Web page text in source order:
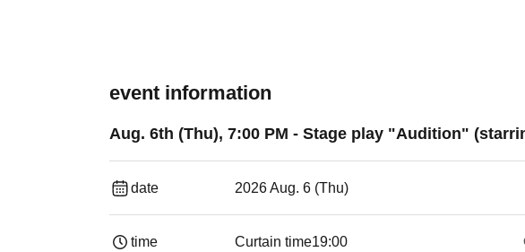
event information
Aug. 6th (Thu), 7:00 PM - Stage play "Audition"
date 2026 Aug. 6 (Thu)
time Curtain time19:00​ ​ ​ ​​ ​​ ​​ ​​ ​​ ​​ ​​ ​​ ​​ ​​ ​​ ​​ ​​ ​​ ​​ ​​ ​​ ​​ ​​ ​​ ​​ ​​ ​​ ​​ ​​ ​​ ​​ ​​ ​​ ​​ ​​ ​​ ​​ ​​ ​​ ​​ ​​ ​​ ​​ ​​ ​​ ​​ ​​ ​​ ​​ ​​ ​​ ​